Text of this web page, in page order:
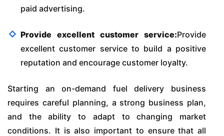
paid advertising.
Provide excellent customer service:Provide
excellent customer service to build a positive
reputation and encourage customer loyalty.
Starting an on-demand fuel delivery business
requires careful planning, a strong business plan,
and the ability to adapt to changing market
conditions. It is also important to ensure that all